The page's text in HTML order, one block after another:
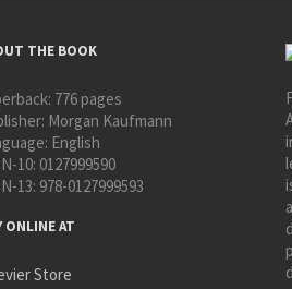
THE BOOK
776 pages
Morgan Kaufmann
English
10: 0127999590
13: 978-0127999593
ONLINE AT
Store